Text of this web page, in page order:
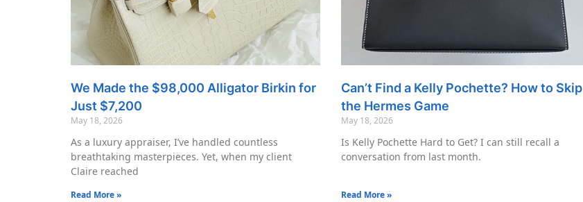
We Made the $98,000 Alligator Birkin for
Just $7,200
May 18, 2026
As a luxury appraiser, I’ve handled countless
breathtaking masterpieces. Yet, when my client
Claire reached
Read More »
Can’t Find a Kelly Pochette? How to Skip
the Hermes Game
May 18, 2026
Is Kelly Pochette Hard to Get? I can still recall a
conversation from last month.
Read More »